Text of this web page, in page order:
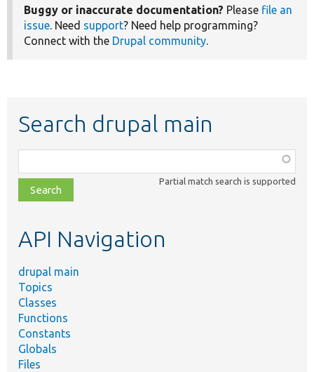
Buggy or inaccurate documentation? Please file an
issue. Need support? Need help programming?
Connect with the Drupal community.
Search drupal main
class,
file,
topic,
Partial match search is supported
API Navigation
drupal main
Topics
Classes
Functions
Constants
Globals
Files